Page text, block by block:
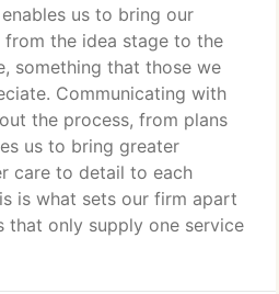
us to bring our
the idea stage to the
something that those we
Communicating with
the process, from plans
us to bring greater
care to detail to each
is what sets our firm apart
that only supply one service